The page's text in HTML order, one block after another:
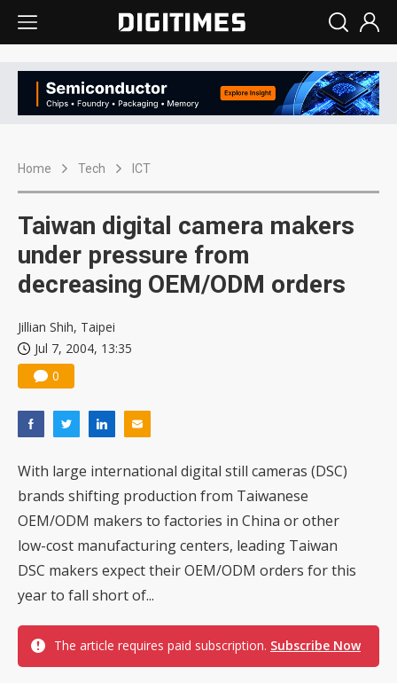
Home Tech ICT
Taiwan digital camera makers
under pressure from
decreasing OEM/ODM orders
Jillian Shih, Taipei
Jul 7, 2004, 13:35
0
With large international digital still cameras (DSC)
brands shifting production from Taiwanese
OEM/ODM makers to factories in China or other
low-cost manufacturing centers, leading Taiwan
DSC makers expect their OEM/ODM orders for this
year to fall short of...
The article requires paid subscription. Subscribe Now